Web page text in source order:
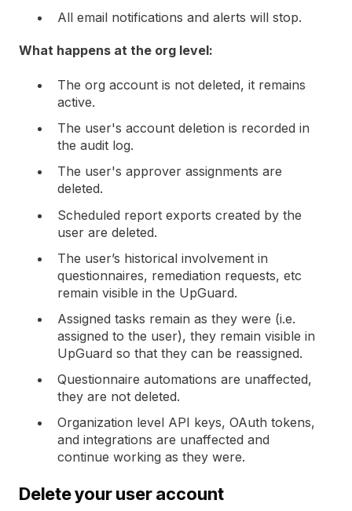
All email notifications and alerts will stop.
What happens at the org level:
The org account is not deleted, it remains
active.
The user's account deletion is recorded in
the audit log.
The user's approver assignments are
deleted.
Scheduled report exports created by the
user are deleted.
The user’s historical involvement in
questionnaires, remediation requests, etc
remain visible in the UpGuard.
Assigned tasks remain as they were (i.e.
assigned to the user), they remain visible in
UpGuard so that they can be reassigned.
Questionnaire automations are unaffected,
they are not deleted.
Organization level API keys, OAuth tokens,
and integrations are unaffected and
continue working as they were.
Delete your user account